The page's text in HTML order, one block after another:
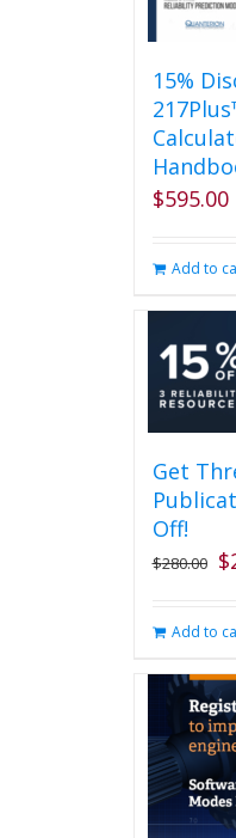
15%
$595.00
Add to
Get
Off!
$280.00 $
Add to